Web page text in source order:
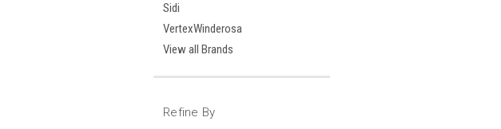
Sidi
VertexWinderosa
View all Brands
Refine By